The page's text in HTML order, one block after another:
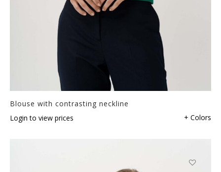
Blouse with contrasting neckline
Login to view prices
+ Colors